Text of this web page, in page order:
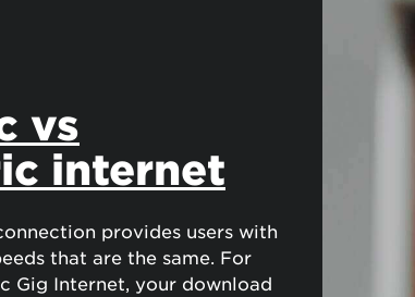
vs
internet
provides users with
that are the same. For
Gig Internet, your download